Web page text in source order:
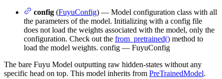
config (FuyuConfig) — Model configuration class with all
the parameters of the model. Initializing with a config file
does not load the weights associated with the model, only the
configuration. Check out the from_pretrained() method to
load the model weights. config — FuyuConfig
The bare Fuyu Model outputting raw hidden-states without any
specific head on top. This model inherits from PreTrainedModel.